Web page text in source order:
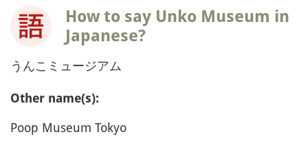
How to say Unko Museum in
Japanese?
うんこミュージアム
Other name(s):
Poop Museum Tokyo